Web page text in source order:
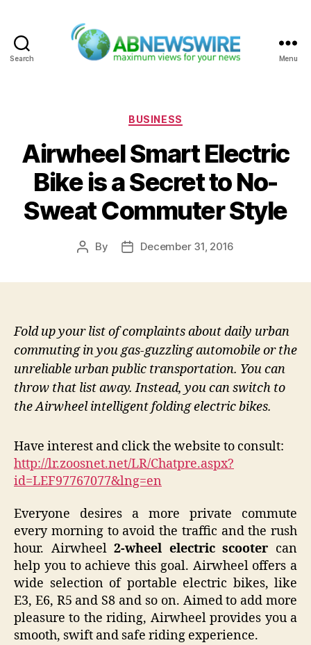
Search Menu
Categories
BUSINESS
Airwheel Smart Electric
Bike is a Secret to No-
Sweat Commuter Style
Post
By
PostDecember 31, 2016
Fold up your list of complaints about daily urban
commuting in you gas-guzzling automobile or the
unreliable urban public transportation. You can
throw that list away. Instead, you can switch to
the Airwheel intelligent folding electric bikes.
Have interest and click the website to consult:
http://lr.zoosnet.net/LR/Chatpre.aspx?
id=LEF97767077&lng=en
Everyone desires a more private commute
every morning to avoid the traffic and the rush
hour. Airwheel2-wheel electric scooter can
help you to achieve this goal. Airwheel offers a
wide selection of portable electric bikes, like
E3, E6, R5 and S8 and so on. Aimed to add more
pleasure to the riding, Airwheel provides you a
smooth, swift and safe riding experience.